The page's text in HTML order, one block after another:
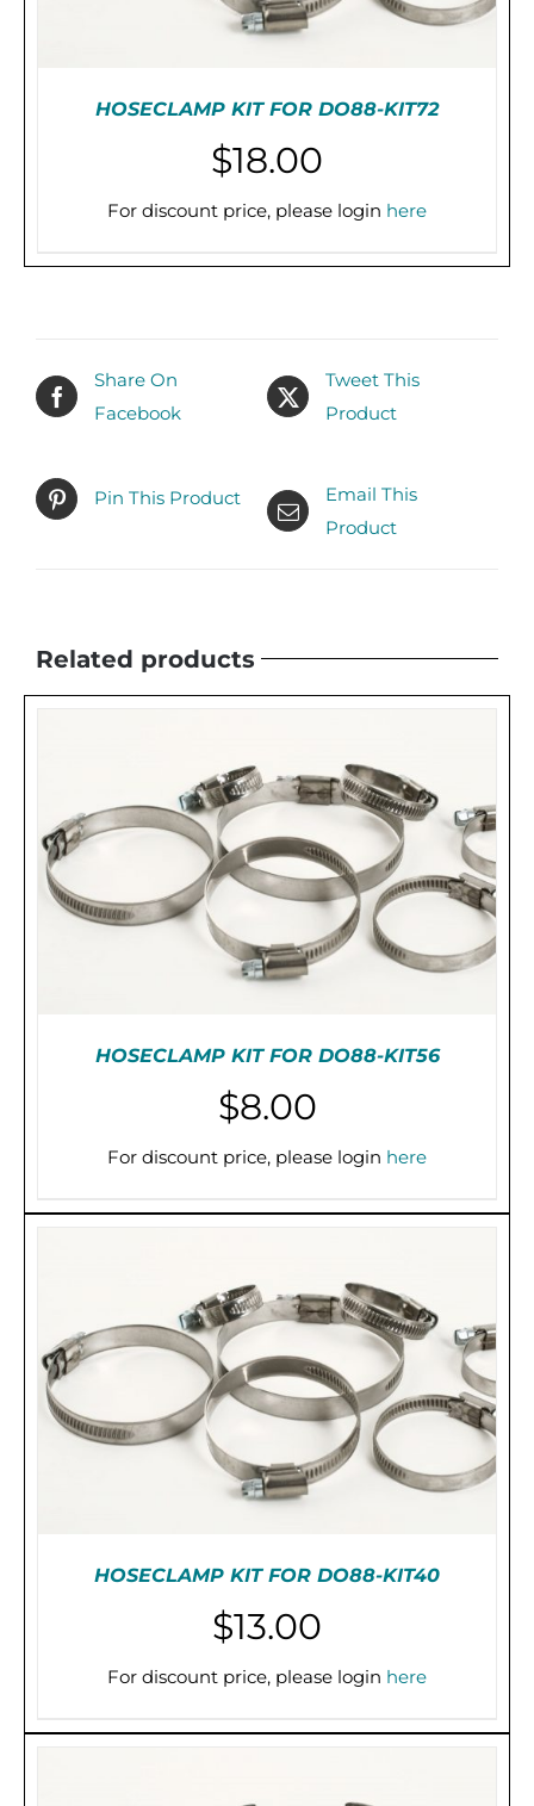
PRE-ORDER (2-3 WEEKS) / DETAILS
HOSECLAMP KIT FOR DO88-KIT72
$18.00
For discount price, please login here
Share On
Facebook
Tweet This
Product
Pin This Product
Email This
Product
Related products
ADD TO CART / DETAILS
HOSECLAMP KIT FOR DO88-KIT56
$8.00
For discount price, please login here
SELECT OPTIONS THIS
HAS
/ DETAILS
HOSECLAMP KIT FOR DO88-KIT40
$13.00
For discount price, please login here